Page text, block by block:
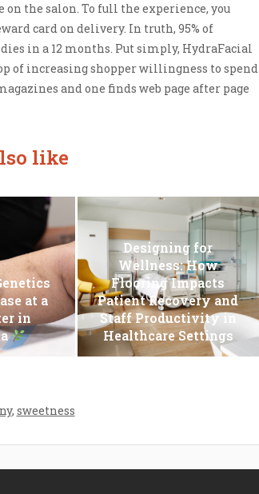
the salon. To full the experience, you
card on delivery. In truth, 95% of
in a 12 months. Put simply, HydraFacial
of increasing shopper willingness to spend
and one finds web page after page
like
at a
in
Designing for
Wellness: How
Flooring Impacts
Patient Recovery and
Staff Productivity in
Healthcare Settings
, sweetness